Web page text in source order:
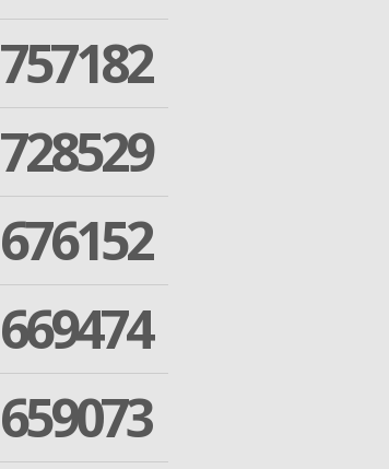
757182
728529
676152
669474
659073